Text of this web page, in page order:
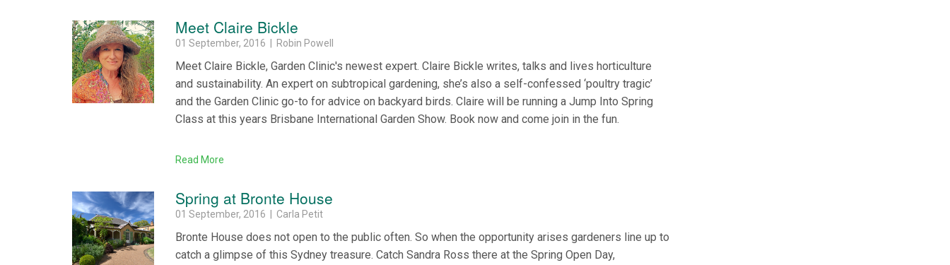
Meet Claire Bickle
01 September, 2016 | Robin Powell
Meet Claire Bickle, Garden Clinic's newest expert. Claire Bickle writes, talks and lives horticulture
and sustainability. An expert on subtropical gardening, she’s also a self-confessed ‘poultry tragic’
and the Garden Clinic go-to for advice on backyard birds. Claire will be running a Jump Into Spring
Class at this years Brisbane International Garden Show. Book now and come join in the fun.
Read More
Spring at Bronte House
01 September, 2016 | Carla Petit
Bronte House does not open to the public often. So when the opportunity arises gardeners line up to
catch a glimpse of this Sydney treasure. Catch Sandra Ross there at the Spring Open Day,